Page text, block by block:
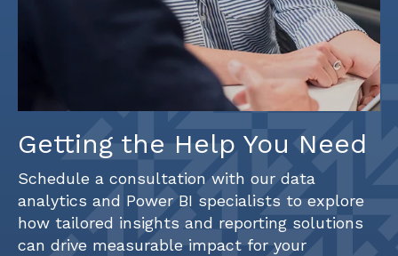
Getting the Help You Need
Schedule a consultation with our data
analytics and Power BI specialists to explore
how tailored insights and reporting solutions
can drive measurable impact for your